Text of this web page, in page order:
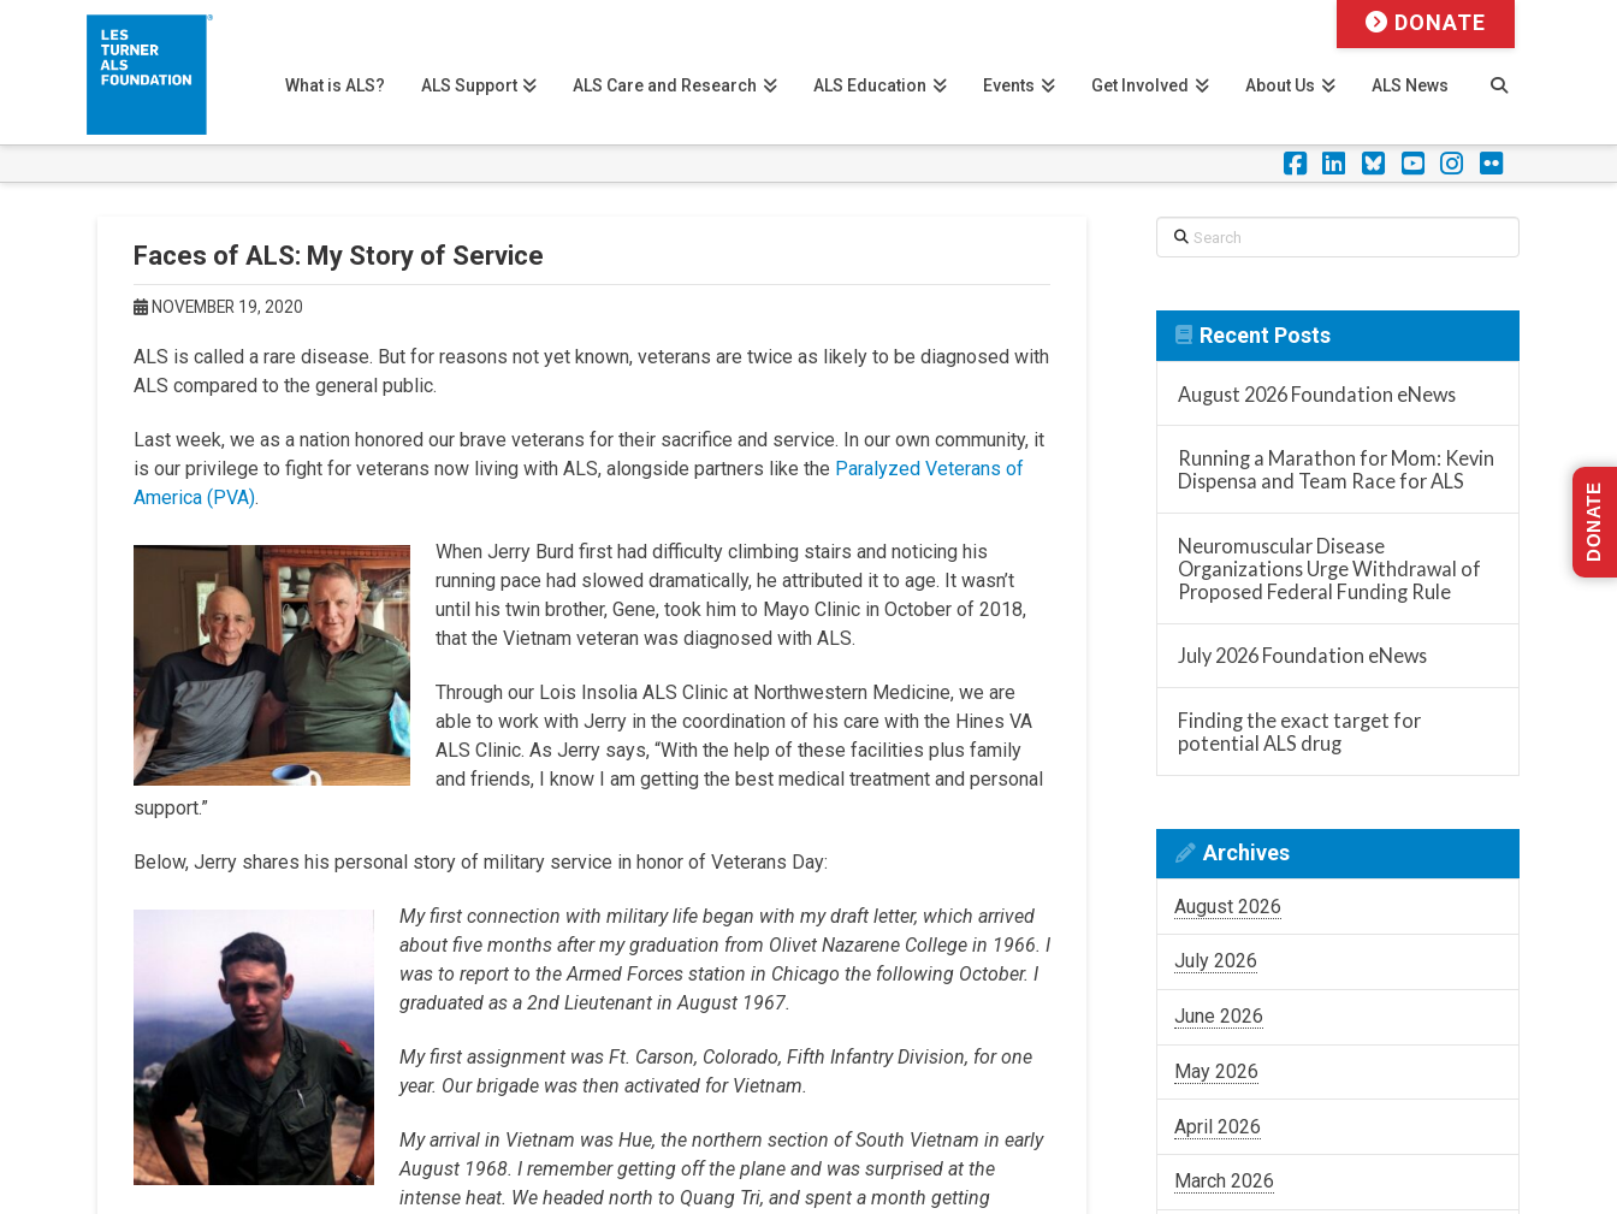
Facebook
LinkedIn
Foursquare
YouTube
Instagram
Flickr
What is ALS? ALS Support ALS Care and Research ALS Education Events Get Involved About Us ALS News
DONATE
Faces of ALS: My Story of Service
NOVEMBER 19, 2020
ALS is called a rare disease. But for reasons not yet known, veterans are twice as likely to be diagnosed with
ALS compared to the general public.
Last week, we as a nation honored our brave veterans for their sacrifice and service. In our own community, it
is our privilege to fight for veterans now living with ALS, alongside partners like the Paralyzed Veterans of
America (PVA).
When Jerry Burd first had difficulty climbing stairs and noticing his
running pace had slowed dramatically, he attributed it to age. It wasn’t
until his twin brother, Gene, took him to Mayo Clinic in October of 2018,
that the Vietnam veteran was diagnosed with ALS.
Through our Lois Insolia ALS Clinic at Northwestern Medicine, we are
able to work with Jerry in the coordination of his care with the Hines VA
ALS Clinic. As Jerry says, “With the help of these facilities plus family
and friends, I know I am getting the best medical treatment and personal
support.”
Below, Jerry shares his personal story of military service in honor of Veterans Day:
My first connection with military life began with my draft letter, which arrived
about five months after my graduation from Olivet Nazarene College in 1966. I
was to report to the Armed Forces station in Chicago the following October. I
graduated as a 2nd Lieutenant in August 1967.
My first assignment was Ft. Carson, Colorado, Fifth Infantry Division, for one
year. Our brigade was then activated for Vietnam.
My arrival in Vietnam was Hue, the northern section of South Vietnam in early
August 1968. I remember getting off the plane and was surprised at the
intense heat. We headed north to Quang Tri, and spent a month getting
Search
Recent Posts
August 2026 Foundation eNews
Running a Marathon for Mom: Kevin
Dispensa and Team Race for ALS
Neuromuscular Disease
Organizations Urge Withdrawal of
Proposed Federal Funding Rule
July 2026 Foundation eNews
Finding the exact target for
potential ALS drug
Archives
August 2026
July 2026
June 2026
May 2026
April 2026
March 2026
DONATE